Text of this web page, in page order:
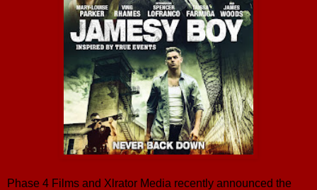
Phase 4 Films and Xlrator Media recently announced the